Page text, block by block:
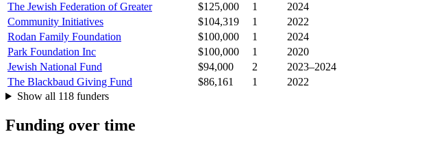
The Jewish Federation of Greater
$125,000 1
2024
Community Initiatives
$104,319 1
2022
Rodan Family Foundation
$100,000 1
2024
Park Foundation Inc
$100,000 1
2020
Jewish National Fund
$94,000 2
2023–2024
The Blackbaud Giving Fund
$86,161 1
2022
Show all 118 funders
Funding over time